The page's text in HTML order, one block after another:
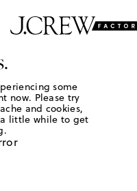
some
now. Please try
and cookies,
little while to get